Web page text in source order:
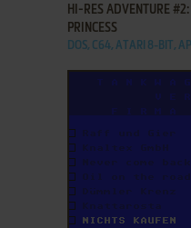
HI-RES ADVENTURE
PRINCESS
DOS, C64, ATARI 8-BIT,